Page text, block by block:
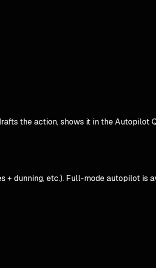
the action, shows it in the Autopilot
dunning, etc.). Full-mode autopilot is